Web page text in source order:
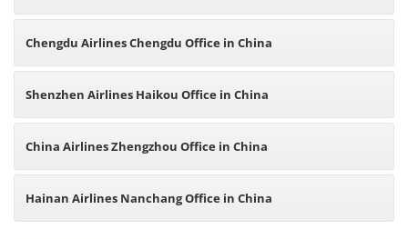
Chengdu Airlines Chengdu Office in China
Shenzhen Airlines Haikou Office in China
China Airlines Zhengzhou Office in China
Hainan Airlines Nanchang Office in China